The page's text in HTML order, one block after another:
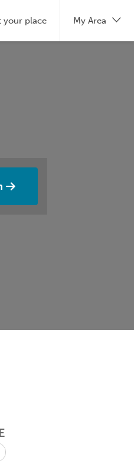
your place My Area